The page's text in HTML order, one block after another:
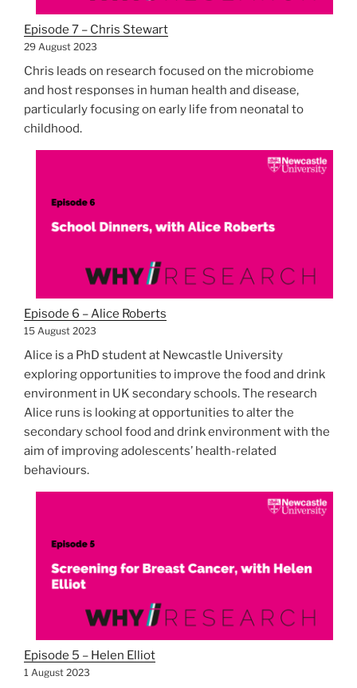
Episode 7 – Chris Stewart
29 August 2023
Chris leads on research focused on the microbiome
and host responses in human health and disease,
particularly focusing on early life from neonatal to
childhood.
Episode 6 – Alice Roberts
15 August 2023
Alice is a PhD student at Newcastle University
exploring opportunities to improve the food and drink
environment in UK secondary schools. The research
Alice runs is looking at opportunities to alter the
secondary school food and drink environment with the
aim of improving adolescents’ health-related
behaviours.
Episode 5 – Helen Elliot
1 August 2023